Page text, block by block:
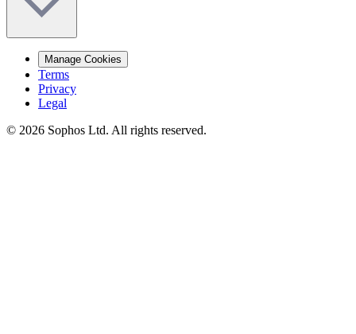
Manage Cookies
Terms
Privacy
Legal
© 2026 Sophos Ltd. All rights reserved.